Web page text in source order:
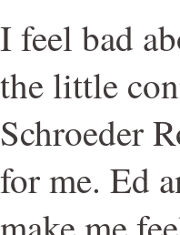
I feel bad
the little
Schroeder
for me. Ed